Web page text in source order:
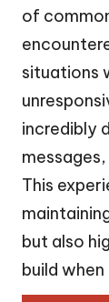
of
situations
incredibly
This
but also
build